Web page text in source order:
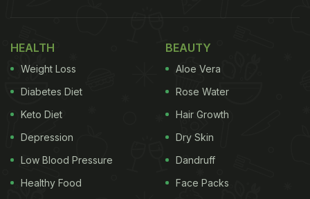
HEALTH
Weight Loss
Diabetes Diet
Keto Diet
Depression
Low Blood Pressure
Healthy Food
BEAUTY
Aloe Vera
Rose Water
Hair Growth
Dry Skin
Dandruff
Face Packs